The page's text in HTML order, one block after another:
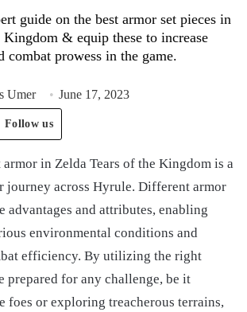
guide on the best armor set pieces in
Kingdom & equip these to increase
combat prowess in the game.
Umer June 17, 2023
Follow us
in Zelda Tears of the Kingdom is a
journey across Hyrule. Different armor
advantages and attributes, enabling
environmental conditions and
efficiency. By utilizing the right
prepared for any challenge, be it
foes or exploring treacherous terrains,